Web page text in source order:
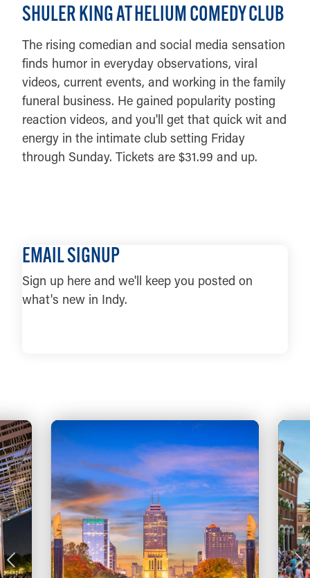
SHULER KING AT HELIUM COMEDY CLUB
The rising comedian and social media sensation
finds humor in everyday observations, viral
videos, current events, and working in the family
funeral business. He gained popularity posting
reaction videos, and you'll get that quick wit and
energy in the intimate club setting Friday
through Sunday. Tickets are $31.99 and up.
EMAIL SIGNUP
Sign up here and we'll keep you posted on
what's new in Indy.